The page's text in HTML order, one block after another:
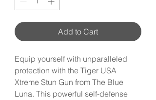
Add to Cart
Equip yourself with unparalleled
protection with the Tiger USA
Xtreme Stun Gun from The Blue
Luna. This powerful self-defense